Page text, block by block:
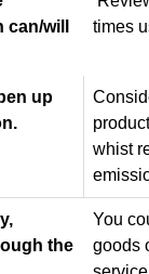
will
times
up
whist
the
You
goods